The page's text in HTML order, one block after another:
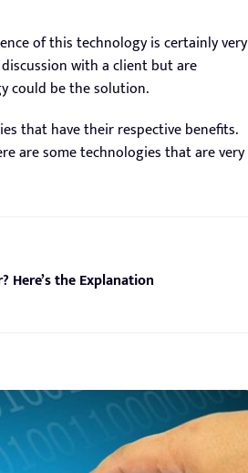
of this technology is certainly very
with a client but are
could be the solution.
that have their respective benefits.
are some technologies that are very
Here’s the Explanation